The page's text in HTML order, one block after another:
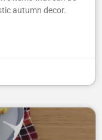
autumn decor.